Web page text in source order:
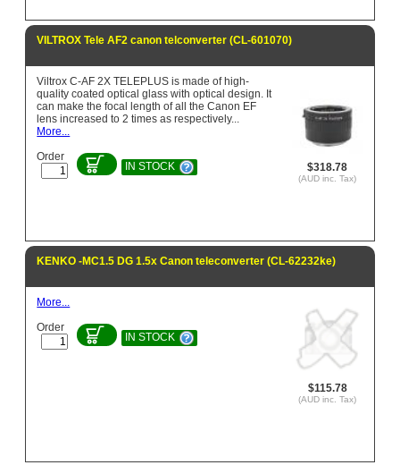
VILTROX Tele AF2 canon telconverter (CL-601070)
$318.78
(AUD inc. Tax)
Viltrox C-AF 2X TELEPLUS is made of high-
quality coated optical glass with optical design. It
can make the focal length of all the Canon EF
lens increased to 2 times as respectively...
More...
Order
IN STOCK
KENKO -MC1.5 DG 1.5x Canon teleconverter (CL-62232ke)
$115.78
(AUD inc. Tax)
More...
Order
IN STOCK